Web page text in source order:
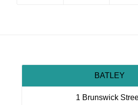
BATLEY
1 Brunswick